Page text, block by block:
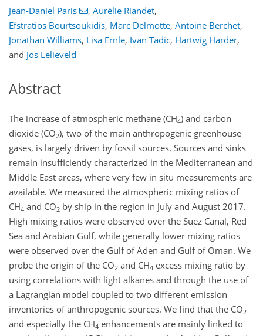
Jean-Daniel Paris , Aurélie Riandet,
Efstratios Bourtsoukidis, Marc Delmotte, Antoine Berchet,
Jonathan Williams, Lisa Ernle, Ivan Tadic, Hartwig Harder,
and Jos Lelieveld
Abstract
The increase of atmospheric methane (CH4) and carbon
dioxide (CO2), two of the main anthropogenic greenhouse
gases, is largely driven by fossil sources. Sources and sinks
remain insufficiently characterized in the Mediterranean and
Middle East areas, where very few in situ measurements are
available. We measured the atmospheric mixing ratios of
CH4 and CO2 by ship in the region in July and August 2017.
High mixing ratios were observed over the Suez Canal, Red
Sea and Arabian Gulf, while generally lower mixing ratios
were observed over the Gulf of Aden and Gulf of Oman. We
probe the origin of the CO2 and CH4 excess mixing ratio by
using correlations with light alkanes and through the use of
a Lagrangian model coupled to two different emission
inventories of anthropogenic sources. We find that the CO2
and especially the CH4 enhancements are mainly linked to